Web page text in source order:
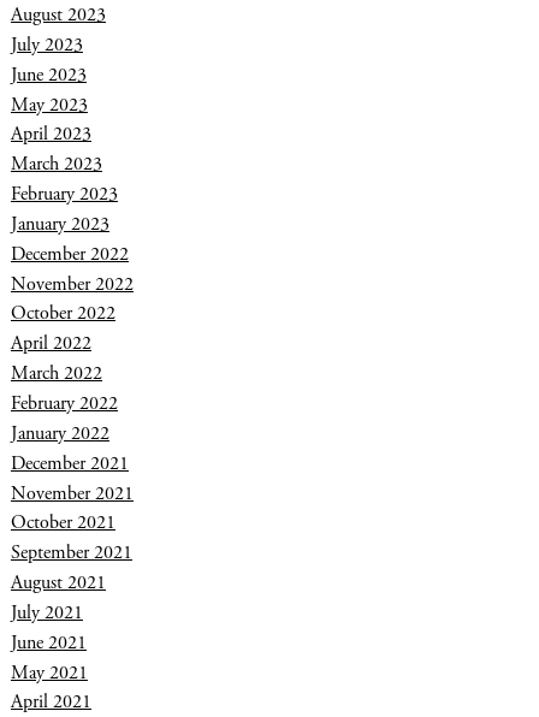
August 2023
July 2023
June 2023
May 2023
April 2023
March 2023
February 2023
January 2023
December 2022
November 2022
October 2022
April 2022
March 2022
February 2022
January 2022
December 2021
November 2021
October 2021
September 2021
August 2021
July 2021
June 2021
May 2021
April 2021